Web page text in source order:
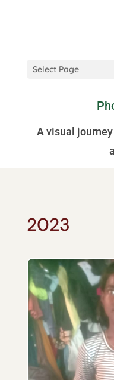
Select Page
A visual
2023